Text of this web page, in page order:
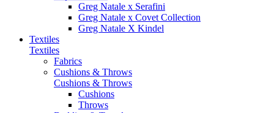
Greg Natale x Serafini
Greg Natale x Covet Collection
Greg Natale X Kindel
Textiles
Textiles
Fabrics
Cushions & Throws
Cushions & Throws
Cushions
Throws